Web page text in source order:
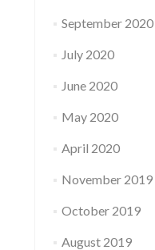
September 2020
July 2020
June 2020
May 2020
April 2020
November 2019
October 2019
August 2019